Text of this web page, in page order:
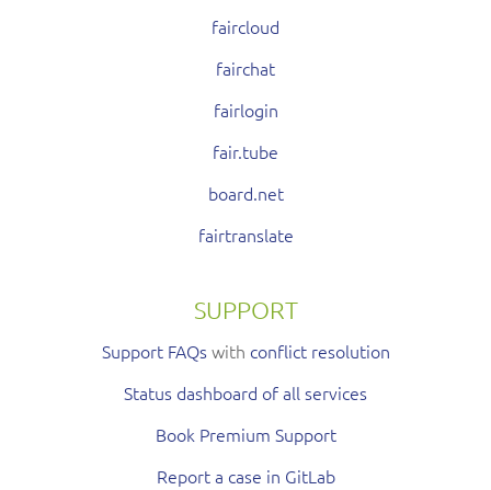
faircloud
fairchat
fairlogin
fair.tube
board.net
fairtranslate
SUPPORT
Support FAQswith conflict resolution
Status dashboard of all services
Book Premium Support
Report a case in GitLab